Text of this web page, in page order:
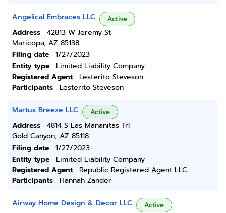
Angelical Embraces LLC Active
Address
42813 W Jeremy St
Maricopa, AZ 85138
Filing date
1/27/2023
Entity type
Limited Liability Company
Registered Agent
Lesterito Steveson
Participants
Lesterito Steveson
Martus Breeze LLC Active
Address
4814 S Las Mananitas Trl
Gold Canyon, AZ 85118
Filing date
1/27/2023
Entity type
Limited Liability Company
Registered Agent
Republic Registered Agent LLC
Participants
Hannah Zander
Airway Home Design & Decor LLC Active